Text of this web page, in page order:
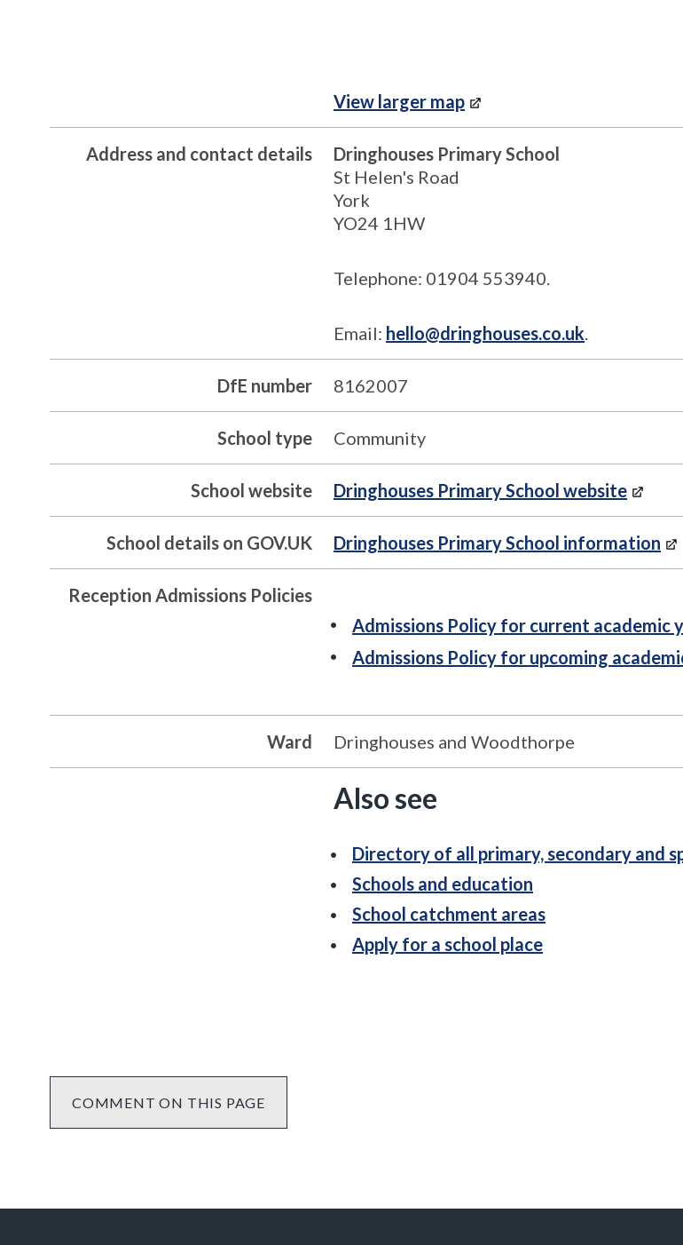
View larger map
Address and contact details
Dringhouses Primary School
St Helen's Road
York
YO24 1HW
Telephone: 01904 553940.
Email: hello@dringhouses.co.uk.
DfE number 8162007
School type Community
School website Dringhouses Primary School website
School details on GOV.UK Dringhouses Primary School information
Reception Admissions Policies
Admissions Policy for current academic
Admissions Policy for upcoming
Ward Dringhouses and Woodthorpe
Also see
Directory of all primary, secondary and
Schools and education
School catchment areas
Apply for a school place
COMMENT ON THIS PAGE